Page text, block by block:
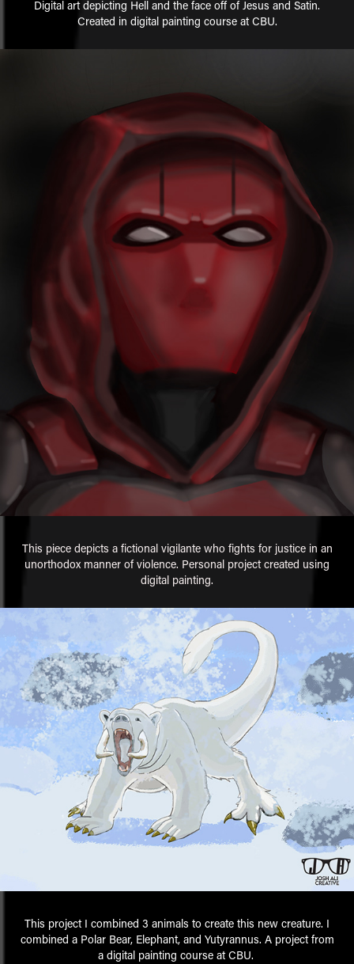
Digital art depicting Hell and the face off of Jesus and Satin.
Created in digital painting course at CBU.
This piece depicts a fictional vigilante who fights for justice in an
unorthodox manner of violence. Personal project created using
digital painting.
This project I combined 3 animals to create this new creature. I
combined a Polar Bear, Elephant, and Yutyrannus. A project from
a digital painting course at CBU.